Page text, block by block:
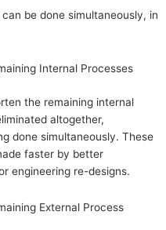
be done simultaneously, in
Internal Processes
the remaining internal
altogether,
done simultaneously. These
faster by better
engineering re-designs.
External Process